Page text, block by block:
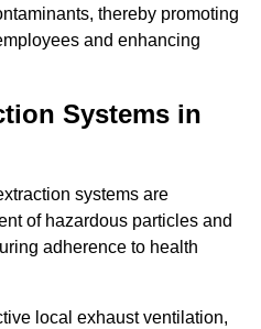
thereby promoting
and enhancing
Systems in
systems are
of hazardous particles and
adherence to health
local exhaust ventilation,